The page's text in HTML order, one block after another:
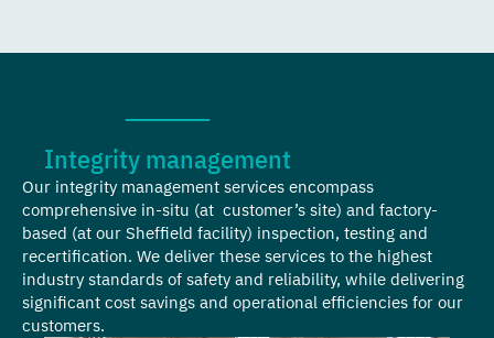
Integrity management
Our integrity management services encompass
comprehensive in-situ (at customer’s site) and factory-
based (at our Sheffield facility) inspection, testing and
recertification. We deliver these services to the highest
industry standards of safety and reliability, while delivering
significant cost savings and operational efficiencies for our
customers.